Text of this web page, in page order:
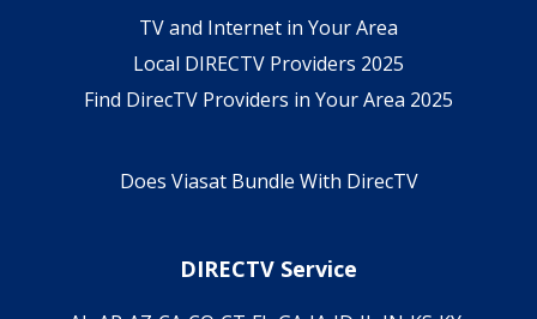
TV and Internet in Your Area
Local DIRECTV Providers 2025
Find DirecTV Providers in Your Area 2025
Does Viasat Bundle With DirecTV
DIRECTV Service